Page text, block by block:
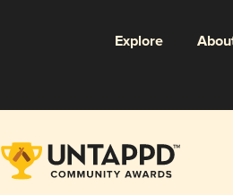
Explore